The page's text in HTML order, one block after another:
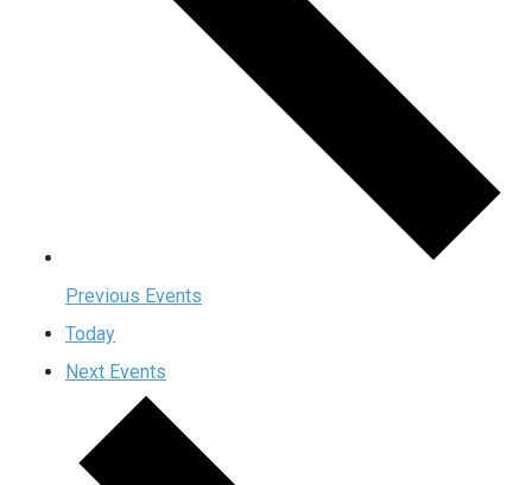
Previous Events
Today
Next Events